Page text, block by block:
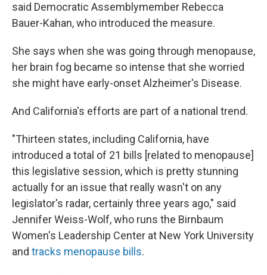
said Democratic Assemblymember Rebecca
Bauer-Kahan, who introduced the measure.
She says when she was going through menopause,
her brain fog became so intense that she worried
she might have early-onset Alzheimer's Disease.
And California's efforts are part of a national trend.
"Thirteen states, including California, have
introduced a total of 21 bills [related to menopause]
this legislative session, which is pretty stunning
actually for an issue that really wasn't on any
legislator's radar, certainly three years ago," said
Jennifer Weiss-Wolf, who runs the Birnbaum
Women's Leadership Center at New York University
and tracks menopause bills.